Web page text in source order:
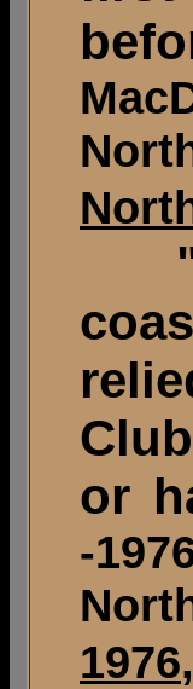
or
-
1976